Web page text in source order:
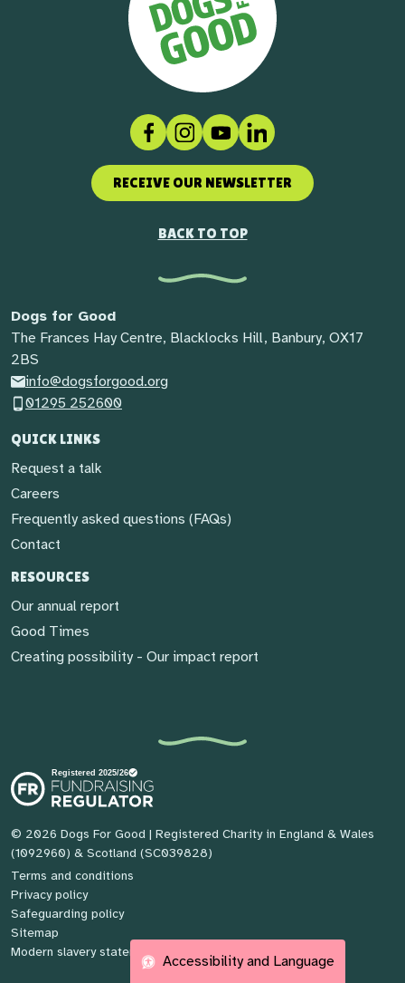
FacebookInstagramSocial linkLinkedIn
RECEIVE OUR NEWSLETTER
BACK TO TOP
Dogs for Good
The Frances Hay Centre, Blacklocks Hill, Banbury, OX17
2BS
info@dogsforgood.org
01295 252600
QUICK LINKS
Request a talk
Careers
Frequently asked questions (FAQs)
Contact
RESOURCES
Our annual report
Good Times
Creating possibility - Our impact report
© 2026 Dogs For Good | Registered Charity in England & Wales
(1092960) & Scotland (SC039828)
Terms and conditions
Privacy policy
Safeguarding policy
Sitemap
Modern slavery statement
Accessibility and Language